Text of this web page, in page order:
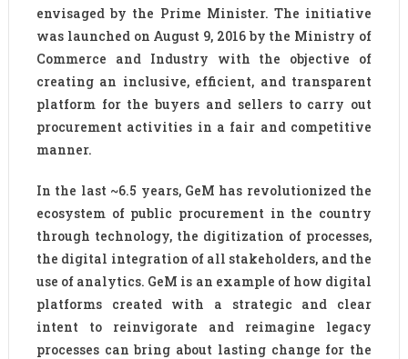
envisaged by the Prime Minister. The initiative
was launched on August 9, 2016 by the Ministry of
Commerce and Industry with the objective of
creating an inclusive, efficient, and transparent
platform for the buyers and sellers to carry out
procurement activities in a fair and competitive
manner.
In the last ~6.5 years, GeM has revolutionized the
ecosystem of public procurement in the country
through technology, the digitization of processes,
the digital integration of all stakeholders, and the
use of analytics. GeM is an example of how digital
platforms created with a strategic and clear
intent to reinvigorate and reimagine legacy
processes can bring about lasting change for the